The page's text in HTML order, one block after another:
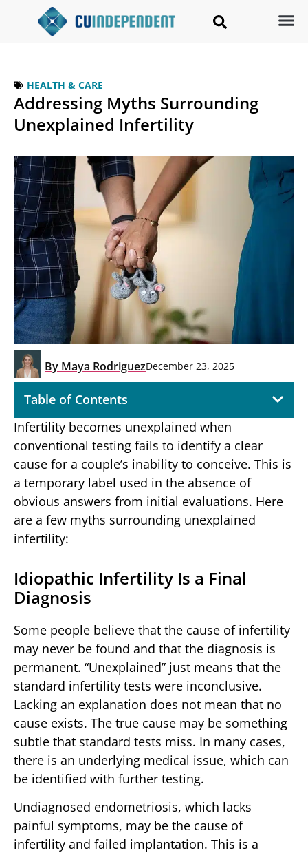
HEALTH & CARE
Addressing Myths Surrounding
Unexplained Infertility
By Maya RodriguezDecember 23, 2025
Table of Contents
Infertility becomes unexplained when
conventional testing fails to identify a clear
cause for a couple’s inability to conceive. This is
a temporary label used in the absence of
obvious answers from initial evaluations. Here
are a few myths surrounding unexplained
infertility:
Idiopathic Infertility Is a Final
Diagnosis
Some people believe that the cause of infertility
may never be found and that the diagnosis is
permanent. “Unexplained” just means that the
standard infertility tests were inconclusive.
Lacking an explanation does not mean that no
cause exists. The true cause may be something
subtle that standard tests miss. In many cases,
there is an underlying medical issue, which can
be identified with further testing.
Undiagnosed endometriosis, which lacks
painful symptoms, may be the cause of
infertility and failed implantation. This is a